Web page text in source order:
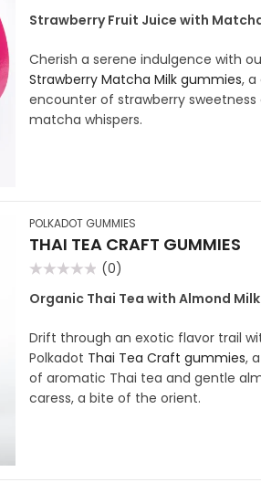
0
out
Strawberry Fruit Juice with
Cherish a serene indulgence with
Strawberry Matcha Milk gummies, a
encounter of strawberry sweetness
matcha whispers.
POLKADOT GUMMIES
THAI TEA CRAFT GUMMIES
0
out
(0)
Organic Thai Tea with Almond Milk
Drift through an exotic flavor trail
Polkadot Thai Tea Craft gummies,
of aromatic Thai tea and gentle
caress, a bite of the orient.